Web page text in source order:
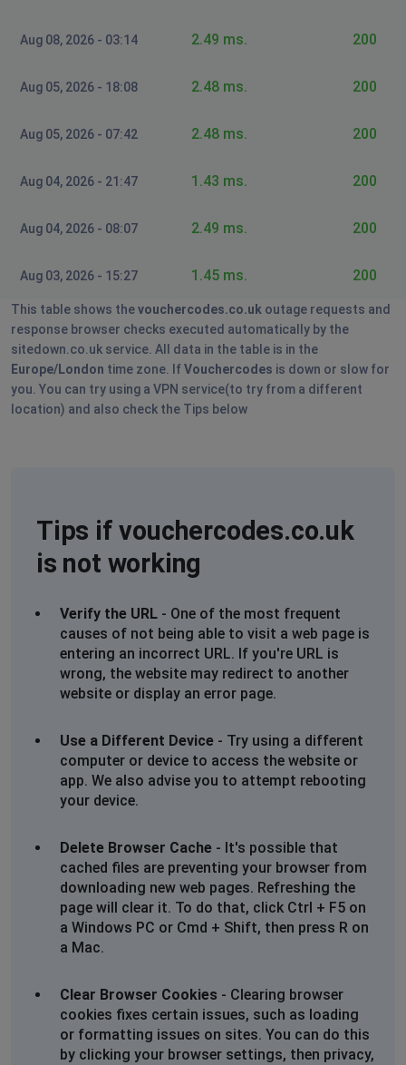
Aug 08, 2026 - 03:14 2.49 ms. 200
Aug 05, 2026 - 18:08 2.48 ms. 200
Aug 05, 2026 - 07:42 2.48 ms. 200
Aug 04, 2026 - 21:47 1.43 ms. 200
Aug 04, 2026 - 08:07 2.49 ms. 200
Aug 03, 2026 - 15:27 1.45 ms. 200
This table shows thevouchercodes.co.uk outage requests and
response browser checks executed automatically by the
sitedown.co.uk service. All data in the table is in the
Europe/London time zone. IfVouchercodes is down or slow for
you. You can try using a VPN service(to try from a different
location) and also check the Tips below
Tips if vouchercodes.co.uk
is not working
Verify the URL - One of the most frequent
causes of not being able to visit a web page is
entering an incorrect URL. If you're URL is
wrong, the website may redirect to another
website or display an error page.
Use a Different Device - Try using a different
computer or device to access the website or
app. We also advise you to attempt rebooting
your device.
Delete Browser Cache - It's possible that
cached files are preventing your browser from
downloading new web pages. Refreshing the
page will clear it. To do that, click Ctrl + F5 on
a Windows PC or Cmd + Shift, then press R on
a Mac.
Clear Browser Cookies - Clearing browser
cookies fixes certain issues, such as loading
or formatting issues on sites. You can do this
by clicking your browser settings, then privacy,